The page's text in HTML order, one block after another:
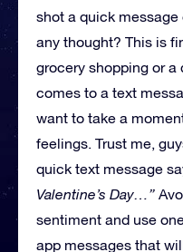
shot a quick
any thought? This is
grocery shopping or
comes to a text
want to take a
feelings. Trust me,
quick text message
Valentine’s Day…”
sentiment and use
app messages that